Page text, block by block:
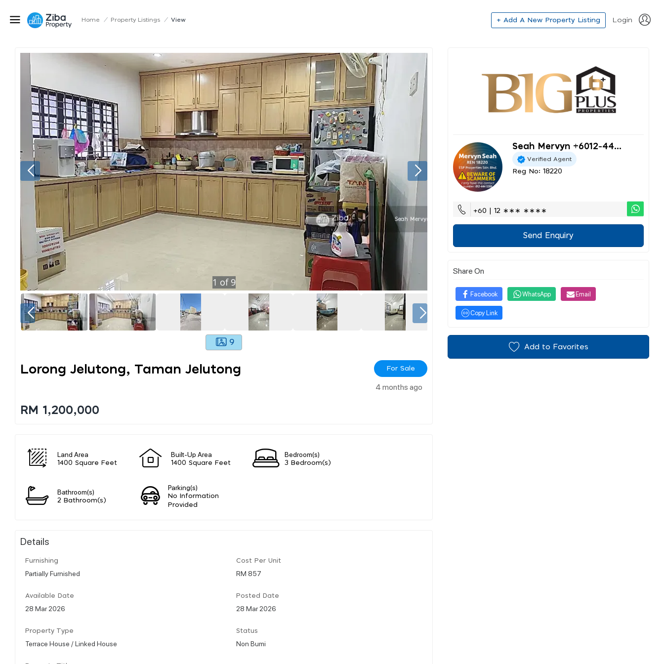
Home / Property Listings / View + Add A New Property Listing Login
1 of 9
9
Lorong Jelutong, Taman Jelutong For Sale
4 months ago
RM 1,200,000
Land Area
1400 Square Feet
Built-Up Area
1400 Square Feet
Bedroom(s)
3 Bedroom(s)
Bathroom(s)
2 Bathroom(s)
Parking(s)
No Information
Provided
Details
Furnishing
Partially Furnished
Cost Per Unit
RM 857
Available Date
28 Mar 2026
Posted Date
28 Mar 2026
Property Type
Terrace House / Linked House
Status
Non Bumi
Seah Mervyn +6012-44...
Verified Agent
Reg No: 18220
+60 | 12 ∗∗∗ ∗∗∗∗
Send Enquiry
Share On
Facebook WhatsApp Email
Copy Link
Add to Favorites